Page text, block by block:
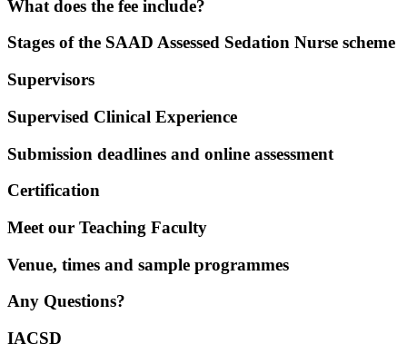
What does the fee include?
Stages of the SAAD Assessed Sedation Nurse scheme
Supervisors
Supervised Clinical Experience
Submission deadlines and online assessment
Certification
Meet our Teaching Faculty
Venue, times and sample programmes
Any Questions?
IACSD